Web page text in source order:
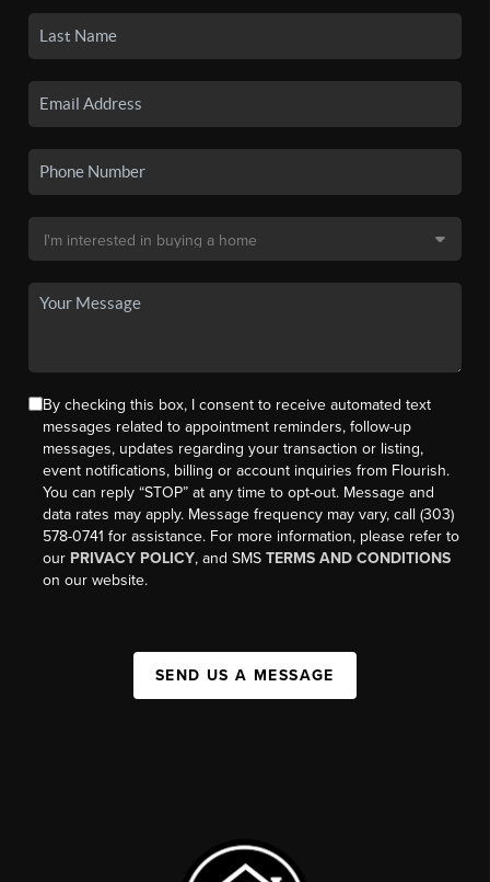
By checking this box, I consent to receive automated text
messages related to appointment reminders, follow-up
messages, updates regarding your transaction or listing,
event notifications, billing or account inquiries from Flourish.
You can reply “STOP” at any time to opt-out. Message and
data rates may apply. Message frequency may vary, call (303)
578-0741 for assistance. For more information, please refer to
our PRIVACY POLICY, and SMSTERMS AND CONDITIONS
on our website.
SEND US A MESSAGE